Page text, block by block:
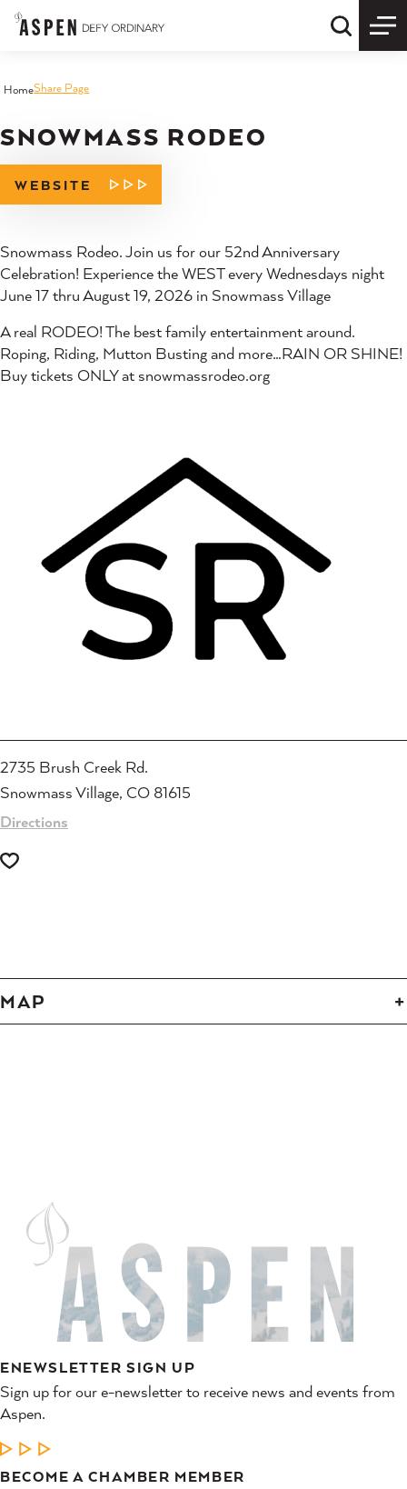
Skip to content Quick
HomeShare Page
SNOWMASS RODEO
WEBSITE
Snowmass Rodeo. Join us for our 52nd Anniversary
Celebration! Experience the WEST every Wednesdays night
June 17 thru August 19, 2026 in Snowmass Village
A real RODEO! The best family entertainment around.
Roping, Riding, Mutton Busting and more…RAIN OR SHINE!
Buy tickets ONLY at snowmassrodeo.org
2735 Brush Creek Rd.
Snowmass Village, CO 81615
Directions
MAP
ENEWSLETTER SIGN UP
Sign up for our e-newsletter to receive news and events from
Aspen.
LEARN MORE
BECOME A CHAMBER MEMBER